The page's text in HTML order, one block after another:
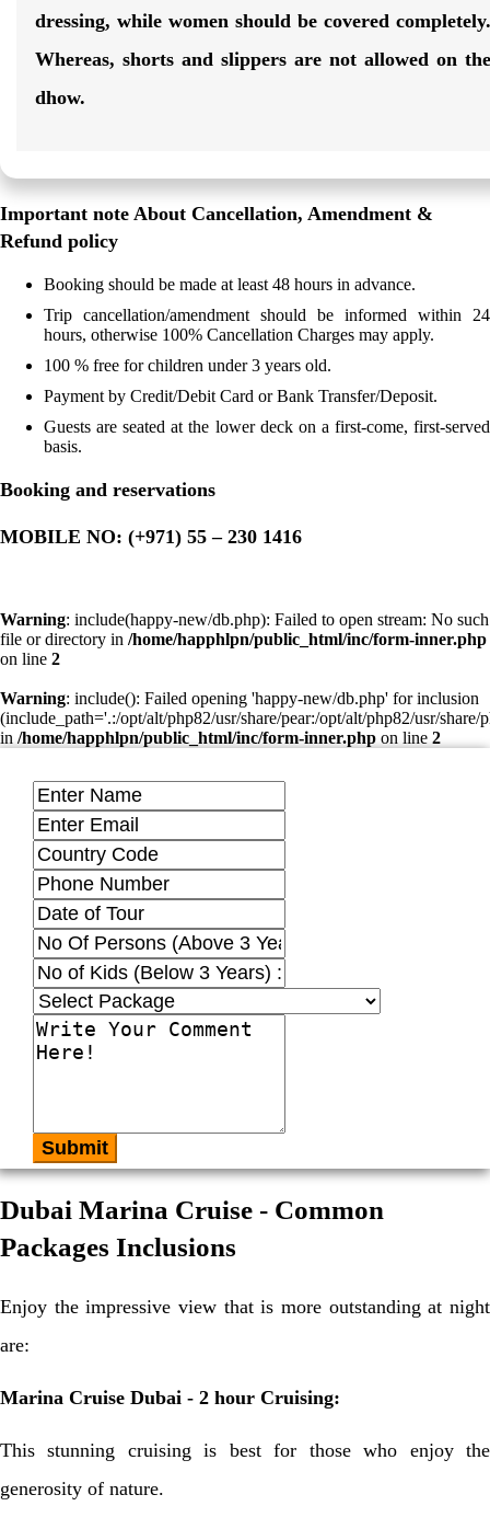
dressing, while women should be covered completely.
Whereas, shorts and slippers are not allowed on the
dhow.
Important note About Cancellation, Amendment &
Refund policy
Booking should be made at least 48 hours in advance.
Trip cancellation/amendment should be informed within 24
hours, otherwise 100% Cancellation Charges may apply.
100 % free for children under 3 years old.
Payment by Credit/Debit Card or Bank Transfer/Deposit.
Guests are seated at the lower deck on a first-come, first-served
basis.
Booking and reservations
MOBILE NO: (+971) 55 – 230 1416
Warning: include(happy-new/db.php): Failed to open stream: No such
file or directory in /home/happhlpn/public_html/inc/form-inner.php
on line 2
Warning: include(): Failed opening 'happy-new/db.php' for inclusion
(include_path='.:/opt/alt/php82/usr/share/pear:/opt/alt/php82/usr/share/
in /home/happhlpn/public_html/inc/form-inner.php on line 2
Submit
Dubai Marina Cruise - Common
Packages Inclusions
Enjoy the impressive view that is more outstanding at night
are:
Marina Cruise Dubai - 2 hour Cruising:
This stunning cruising is best for those who enjoy the
generosity of nature.